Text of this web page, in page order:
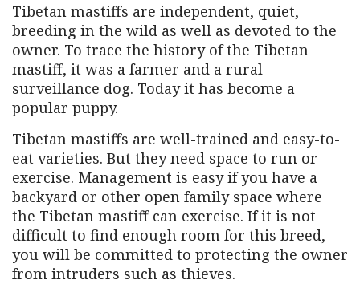
Tibetan mastiffs are independent, quiet,
breeding in the wild as well as devoted to the
owner. To trace the history of the Tibetan
mastiff, it was a farmer and a rural
surveillance dog. Today it has become a
popular puppy.
Tibetan mastiffs are well-trained and easy-to-
eat varieties. But they need space to run or
exercise. Management is easy if you have a
backyard or other open family space where
the Tibetan mastiff can exercise. If it is not
difficult to find enough room for this breed,
you will be committed to protecting the owner
from intruders such as thieves.